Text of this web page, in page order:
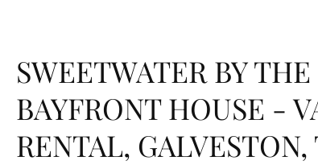
SWEETWATER BY THE
BAYFRONT HOUSE -
RENTAL, GALVESTON,